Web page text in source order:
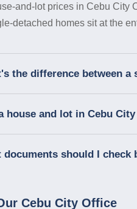
and-lot prices in Cebu City
detached homes sit at the
the difference between a
house and lot in Cebu
documents should I check
Cebu City Office